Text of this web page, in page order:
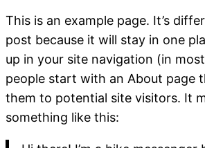
This is an example page. It’s
post because it will stay in one
up in your site navigation (in
people start with an About page
them to potential site visitors. It
something like this: